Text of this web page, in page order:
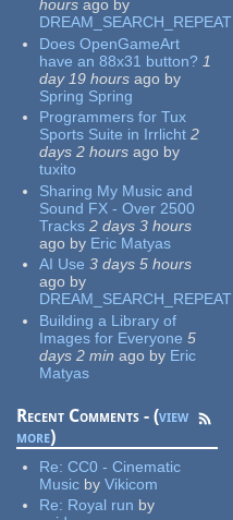
hours ago by
DREAM_SEARCH_REPEAT
Does OpenGameArt
have an 88x31 button? 1
day 19 hours ago by
Spring Spring
Programmers for Tux
Sports Suite in Irrlicht 2
days 2 hours ago by
tuxito
Sharing My Music and
Sound FX - Over 2500
Tracks 2 days 3 hours
ago by Eric Matyas
AI Use 3 days 5 hours
ago by
DREAM_SEARCH_REPEAT
Building a Library of
Images for Everyone 5
days 2 min ago by Eric
Matyas
Recent Comments - (view
more)
Re:CC0 - Cinematic
Music by Vikicom
Re: Royal run by